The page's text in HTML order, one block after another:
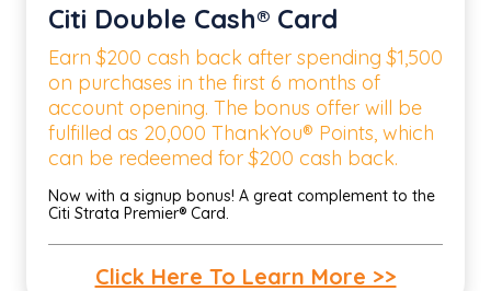
Citi Double Cash® Card
Earn $200 cash back after spending $1,500
on purchases in the first 6 months of
account opening. The bonus offer will be
fulfilled as 20,000 ThankYou® Points, which
can be redeemed for $200 cash back.
Now with a signup bonus! A great complement to the
Citi Strata Premier® Card.
Click Here To Learn More >>